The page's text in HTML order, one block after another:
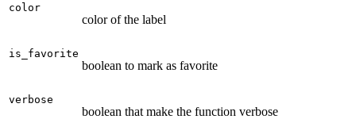
color
color of the label
is_favorite
boolean to mark as favorite
verbose
boolean that make the function verbose